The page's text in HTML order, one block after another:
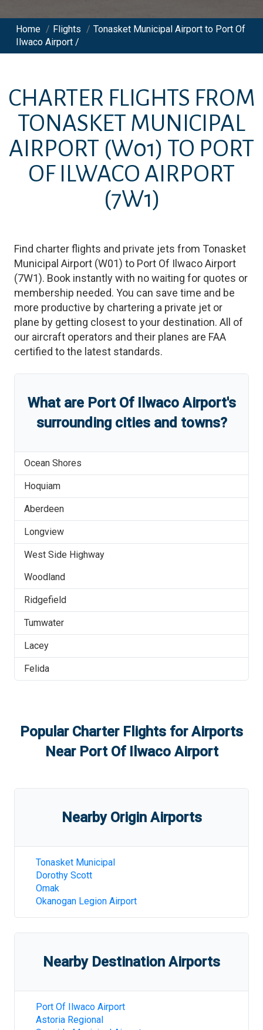
Home / Flights / Tonasket Municipal Airport to Port Of
Ilwaco Airport /
CHARTER FLIGHTS FROM
TONASKET MUNICIPAL
AIRPORT (W01) TO PORT
OF ILWACO AIRPORT
(7W1)
Find charter flights and private jets from Tonasket
Municipal Airport (W01) to Port Of Ilwaco Airport
(7W1). Book instantly with no waiting for quotes or
membership needed. You can save time and be
more productive by chartering a private jet or
plane by getting closest to your destination. All of
our aircraft operators and their planes are FAA
certified to the latest standards.
What are Port Of Ilwaco Airport's
surrounding cities and towns?
Ocean Shores
Hoquiam
Aberdeen
Longview
West Side Highway
Woodland
Ridgefield
Tumwater
Lacey
Felida
Popular Charter Flights for Airports
Near Port Of Ilwaco Airport
Nearby Origin Airports
Tonasket Municipal
Dorothy Scott
Omak
Okanogan Legion Airport
Nearby Destination Airports
Port Of Ilwaco Airport
Astoria Regional